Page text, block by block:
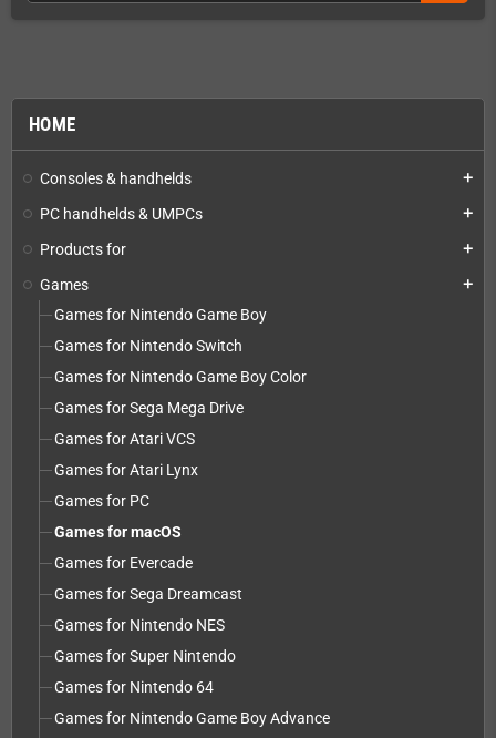
HOME
Consoles & handhelds add
PC handhelds & UMPCs add
Products for add
Games add
Games for Nintendo Game Boy
Games for Nintendo Switch
Games for Nintendo Game Boy Color
Games for Sega Mega Drive
Games for Atari VCS
Games for Atari Lynx
Games for PC
Games for macOS
Games for Evercade
Games for Sega Dreamcast
Games for Nintendo NES
Games for Super Nintendo
Games for Nintendo 64
Games for Nintendo Game Boy Advance